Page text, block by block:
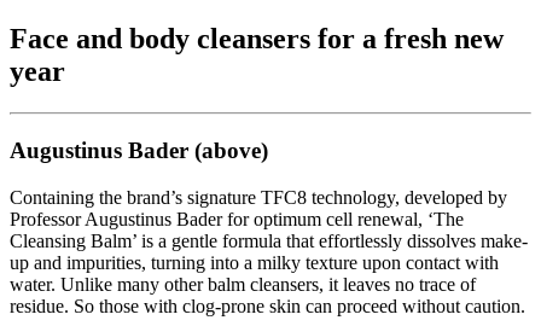
Face and body cleansers for a fresh new
year
Augustinus Bader (above)
Containing the brand’s signature TFC8 technology, developed by
Professor Augustinus Bader for optimum cell renewal, ‘The
Cleansing Balm’ is a gentle formula that effortlessly dissolves make-
up and impurities, turning into a milky texture upon contact with
water. Unlike many other balm cleansers, it leaves no trace of
residue. So those with clog-prone skin can proceed without caution.